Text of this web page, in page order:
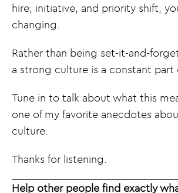
hire, initiative, and priority shift,
changing.
Rather than being set-it-and-
a strong culture is a constant part
Tune in to talk about what this
one of my favorite anecdotes
culture.
Thanks for listening.
Help other people find exactly